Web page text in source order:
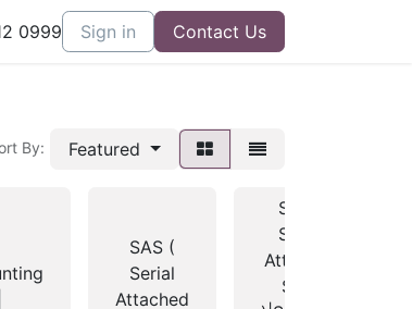
0999 Sign in Contact Us
By: Featured
SAS (
Serial
Attached
SAS (
Serial
Attached
SCSI